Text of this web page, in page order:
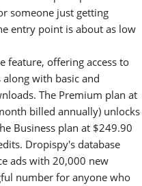
someone just getting
entry point is about as low
feature, offering access to
with basic and
The Premium plan at
billed annually) unlocks
Business plan at $249.90
Dropispy's database
ads with 20,000 new
number for anyone who